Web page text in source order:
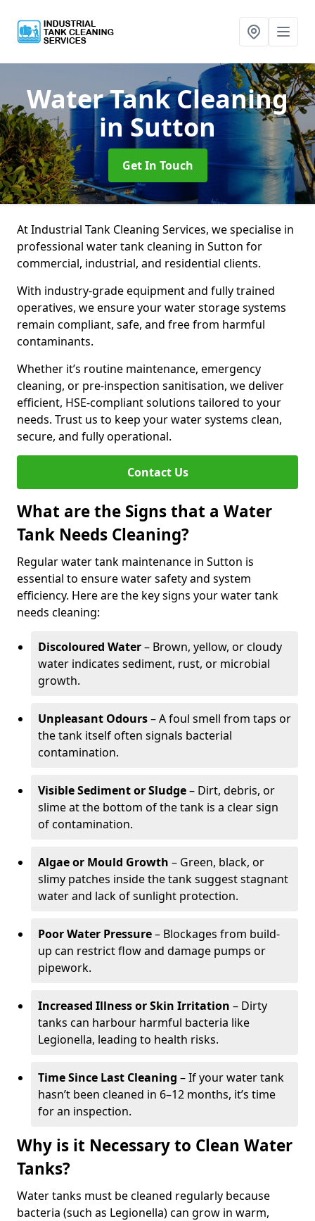
Water Tank Cleaning
in Sutton
Get In Touch
At Industrial Tank Cleaning Services, we specialise in
professional water tank cleaning in Sutton for
commercial, industrial, and residential clients.
With industry-grade equipment and fully trained
operatives, we ensure your water storage systems
remain compliant, safe, and free from harmful
contaminants.
Whether it’s routine maintenance, emergency
cleaning, or pre-inspection sanitisation, we deliver
efficient, HSE-compliant solutions tailored to your
needs. Trust us to keep your water systems clean,
secure, and fully operational.
Contact Us
What are the Signs that a Water
Tank Needs Cleaning?
Regular water tank maintenance in Sutton is
essential to ensure water safety and system
efficiency. Here are the key signs your water tank
needs cleaning:
Discoloured Water– Brown, yellow, or cloudy
water indicates sediment, rust, or microbial
growth.
Unpleasant Odours– A foul smell from taps or
the tank itself often signals bacterial
contamination.
Visible Sediment or Sludge– Dirt, debris, or
slime at the bottom of the tank is a clear sign
of contamination.
Algae or Mould Growth – Green, black, or
slimy patches inside the tank suggest stagnant
water and lack of sunlight protection.
Poor Water Pressure– Blockages from build-
up can restrict flow and damage pumps or
pipework.
Increased Illness or Skin Irritation – Dirty
tanks can harbour harmful bacteria like
Legionella, leading to health risks.
Time Since Last Cleaning – If your water tank
hasn’t been cleaned in 6–12 months, it’s time
for an inspection.
Why is it Necessary to Clean Water
Tanks?
Water tanks must be cleaned regularly because
bacteria (such as Legionella) can grow in warm,